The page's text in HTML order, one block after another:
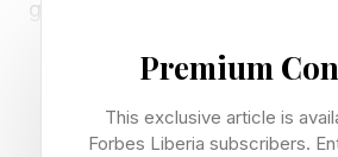
guide right here .
Today’s Bonus
Premium
This exclusive article is
Forbes Liberia subscribers.